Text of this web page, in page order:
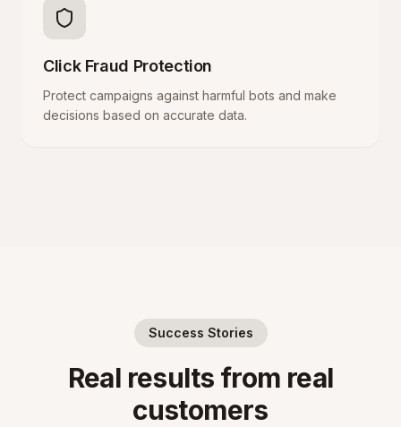
Click Fraud Protection
Protect campaigns against harmful bots and make
decisions based on accurate data.
Success Stories
Real results from real
customers